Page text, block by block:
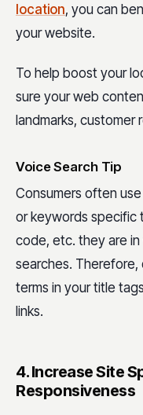
location, you can
your website.
To help boost your
sure your web
landmarks, customer
Voice Search Tip
Consumers often use
or keywords specific
code, etc. they are
searches.
terms in your title
links.
4. Increase Site
Responsiveness